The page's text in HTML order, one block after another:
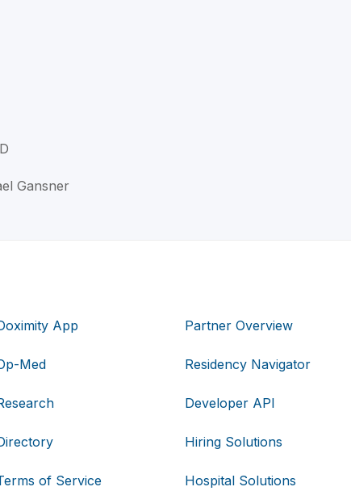
Gansner
App
Med
of Service
Partner Overview
Residency Navigator
Developer API
Hiring Solutions
Hospital Solutions